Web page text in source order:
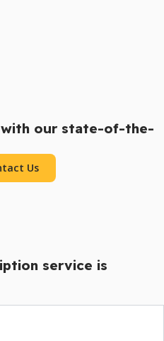
our state-of-the-
Us
service is